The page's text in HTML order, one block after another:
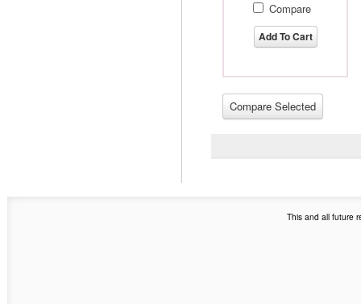
Compare
Add To Cart
This and all future